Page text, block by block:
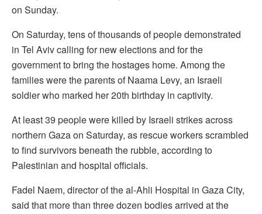
on Sunday.
On Saturday, tens of thousands of people demonstrated
in Tel Aviv calling for new elections and for the
government to bring the hostages home. Among the
families were the parents of Naama Levy, an Israeli
soldier who marked her 20th birthday in captivity.
At least 39 people were killed by Israeli strikes across
northern Gaza on Saturday, as rescue workers scrambled
to find survivors beneath the rubble, according to
Palestinian and hospital officials.
Fadel Naem, director of the al-Ahli Hospital in Gaza City,
said that more than three dozen bodies arrived at the